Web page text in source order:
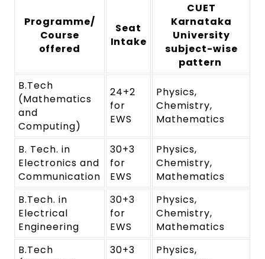
Programme/
Course
offered
Seat
Intake
CUET
Karnataka
University
subject-wise
pattern
B.Tech
(Mathematics
and
Computing)
24+2
for
EWS
Physics,
Chemistry,
Mathematics
B. Tech. in
Electronics and
Communication
30+3
for
EWS
Physics,
Chemistry,
Mathematics
B.Tech. in
Electrical
Engineering
30+3
for
EWS
Physics,
Chemistry,
Mathematics
B.Tech
30+3
Physics,